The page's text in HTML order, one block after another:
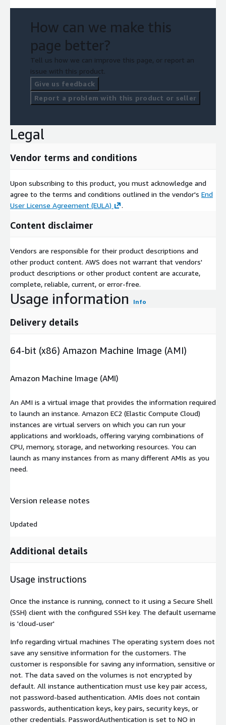
How can we make this
page better?
Tell us how we can improve this page, or report an
issue with this product.
Give us feedback
Report a problem with this product or seller
Legal
Vendor terms and conditions
Upon subscribing to this product, you must acknowledge and
agree to the terms and conditions outlined in the vendor's End
User License Agreement (EULA)
.
Content disclaimer
Vendors are responsible for their product descriptions and
other product content. AWS does not warrant that vendors'
product descriptions or other product content are accurate,
complete, reliable, current, or error-free.
Usage information Info
Delivery details
64-bit (x86) Amazon Machine Image (AMI)
Amazon Machine Image (AMI)
An AMI is a virtual image that provides the information required
to launch an instance. Amazon EC2 (Elastic Compute Cloud)
instances are virtual servers on which you can run your
applications and workloads, offering varying combinations of
CPU, memory, storage, and networking resources. You can
launch as many instances from as many different AMIs as you
need.
Version release notes
Updated
Additional details
Usage instructions
Once the instance is running, connect to it using a Secure Shell
(SSH) client with the configured SSH key. The default username
is 'cloud-user'
Info regarding virtual machines The operating system does not
save any sensitive information for the customers. The
customer is responsible for saving any information, sensitive or
not. The data saved on the volumes is not encrypted by
default. All instance authentication must use key pair access,
not password-based authentication. AMIs does not contain
passwords, authentication keys, key pairs, security keys, or
other credentials. PasswordAuthentication is set to NO in